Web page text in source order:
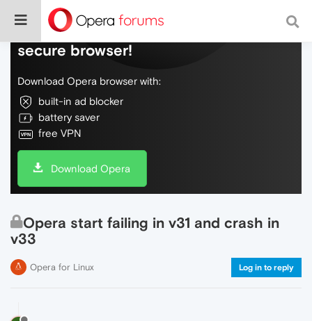
Do more on the web, with a fast and
secure browser!
Download Opera browser with:
built-in ad blocker
battery saver
free VPN
Download Opera
Opera start failing in v31 and crash in
v33
Opera for Linux Log in to reply